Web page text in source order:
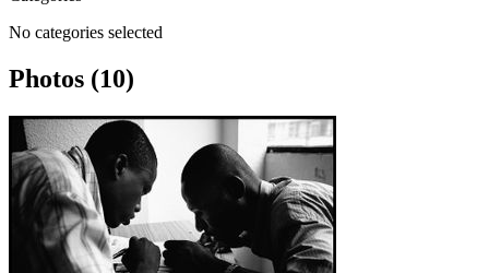
No categories selected
Photos (10)